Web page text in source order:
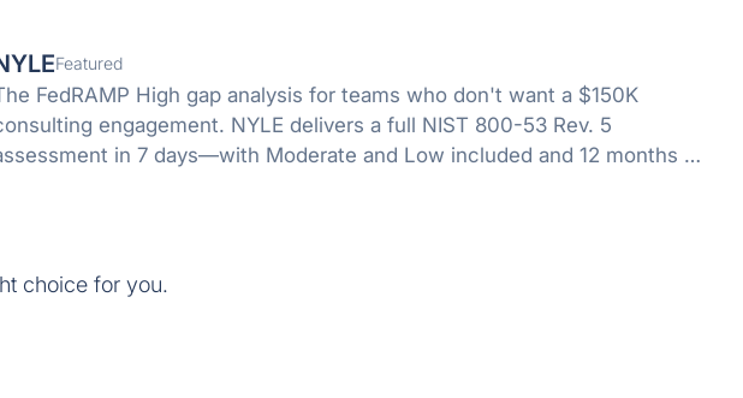
Featured
FedRAMP High gap analysis for teams who don't want a $150K
engagement. NYLE delivers a full NIST 800-53 Rev. 5
in 7 days—with Moderate and Low included and 12 months of
choice for you.